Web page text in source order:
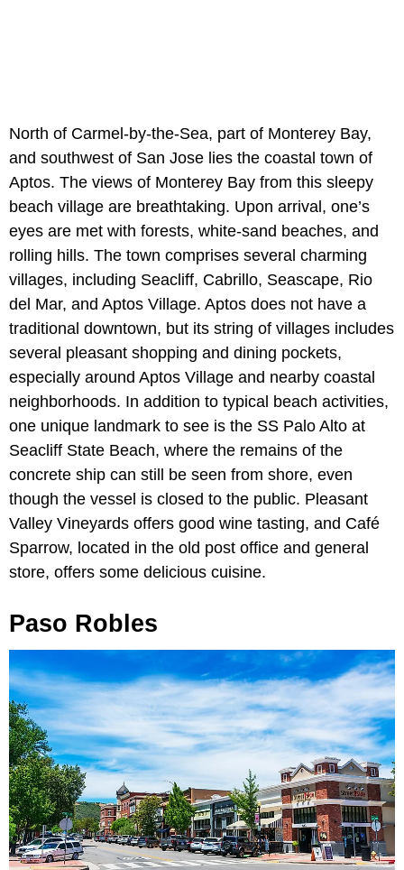
North of Carmel-by-the-Sea, part of Monterey Bay,
and southwest of San Jose lies the coastal town of
Aptos. The views of Monterey Bay from this sleepy
beach village are breathtaking. Upon arrival, one’s
eyes are met with forests, white-sand beaches, and
rolling hills. The town comprises several charming
villages, including Seacliff, Cabrillo, Seascape, Rio
del Mar, and Aptos Village. Aptos does not have a
traditional downtown, but its string of villages includes
several pleasant shopping and dining pockets,
especially around Aptos Village and nearby coastal
neighborhoods. In addition to typical beach activities,
one unique landmark to see is the SS Palo Alto at
Seacliff State Beach, where the remains of the
concrete ship can still be seen from shore, even
though the vessel is closed to the public. Pleasant
Valley Vineyards offers good wine tasting, and Café
Sparrow, located in the old post office and general
store, offers some delicious cuisine.
Paso Robles